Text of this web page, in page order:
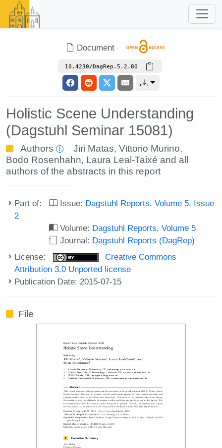
Document
10.4230/DagRep.5.2.80
Holistic Scene Understanding
(Dagstuhl Seminar 15081)
Authors Jiri Matas,Vittorio Murino,
Bodo Rosenhahn, Laura Leal-Taixé and all
authors of the abstracts in this report
Part of: Issue: Dagstuhl Reports, Volume 5, Issue
2
Volume: Dagstuhl Reports, Volume 5
Journal: Dagstuhl Reports (DagRep)
License:
Creative Commons
Attribution 3.0 Unported license
Publication Date: 2015-07-15
File